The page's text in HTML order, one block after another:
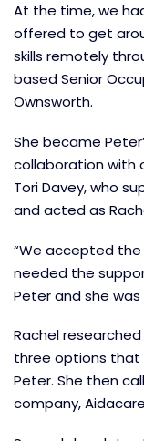
At the time, we
offered to get
skills remotely
based Senior
Ownsworth.
She became
collaboration with
Tori Davey, who
and acted as
“We accepted
needed the
Peter and she was
Rachel
three options that
Peter. She then
company,